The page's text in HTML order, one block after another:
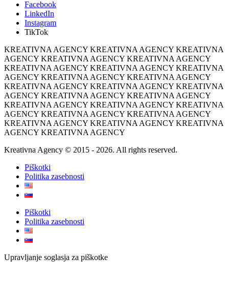
Facebook
LinkedIn
Instagram
TikTok
KREATIVNA AGENCY KREATIVNA AGENCY KREATIVNA
AGENCY KREATIVNA AGENCY KREATIVNA AGENCY
KREATIVNA AGENCY KREATIVNA AGENCY KREATIVNA
AGENCY KREATIVNA AGENCY KREATIVNA AGENCY
KREATIVNA AGENCY KREATIVNA AGENCY KREATIVNA
AGENCY KREATIVNA AGENCY KREATIVNA AGENCY
KREATIVNA AGENCY KREATIVNA AGENCY KREATIVNA
AGENCY KREATIVNA AGENCY KREATIVNA AGENCY
KREATIVNA AGENCY KREATIVNA AGENCY KREATIVNA
AGENCY KREATIVNA AGENCY
Kreativna Agency © 2015 - 2026. All rights reserved.
Piškotki
Politika zasebnosti
Piškotki
Politika zasebnosti
Upravljanje soglasja za piškotke